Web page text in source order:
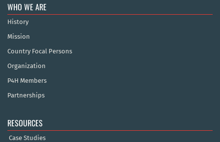
WHO WE ARE
History
Mission
Country Focal Persons
Organization
P4H Members
Partnerships
RESOURCES
Case Studies